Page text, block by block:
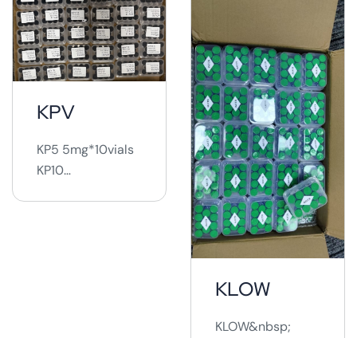
KPV
KP5 5mg*10vials
KP10
KLOW
KLOW&nbsp;